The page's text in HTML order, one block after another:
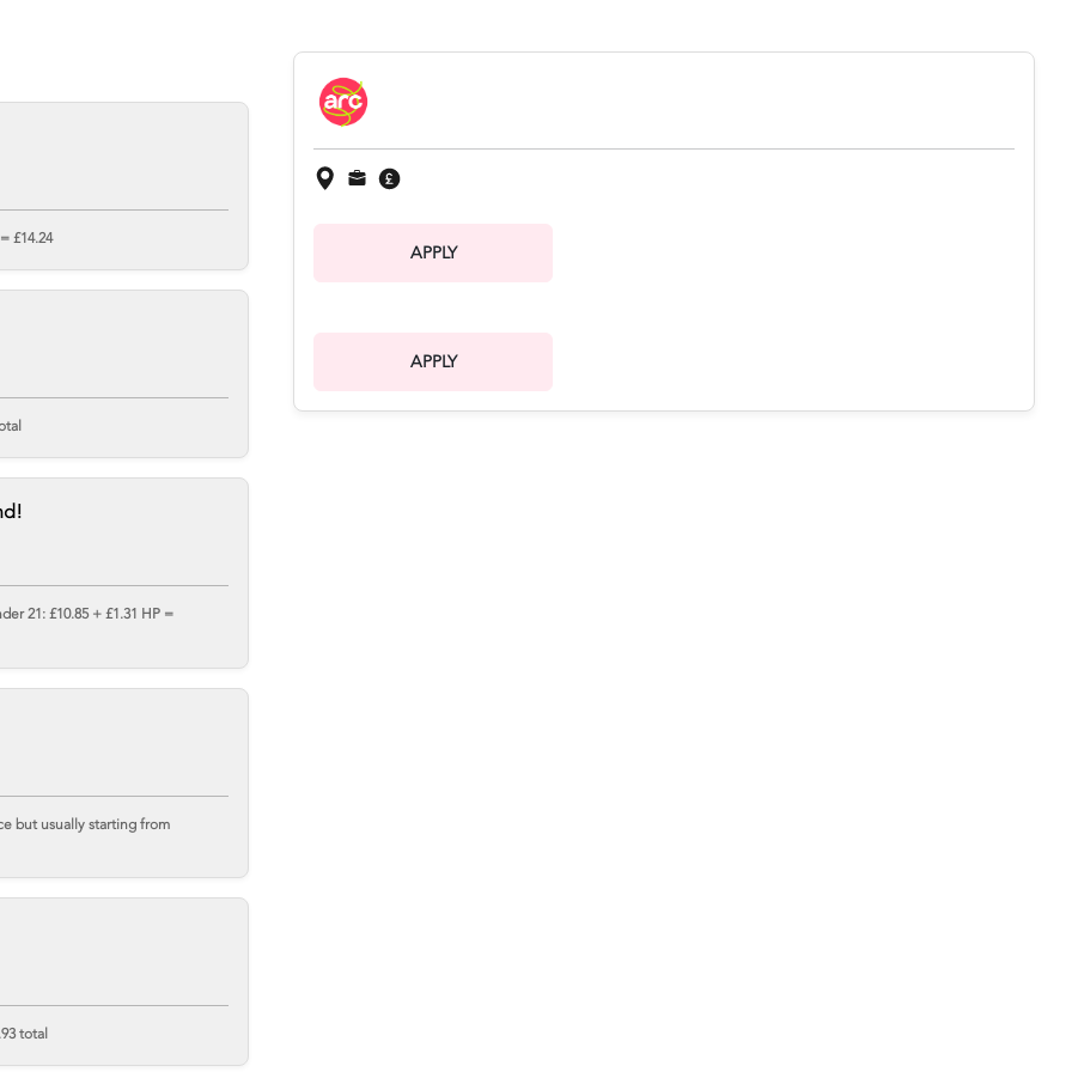
£14.24
21: £10.85 + £1.31 HP =
but usually starting from
total
APPLY
APPLY